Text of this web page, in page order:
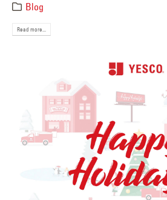
Blog
Read more...